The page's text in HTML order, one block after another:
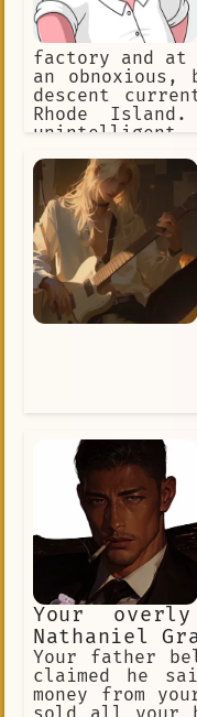
factory and at
an
descent
Rhode
favorite
Your
Nathaniel
Your father
claimed he
money from